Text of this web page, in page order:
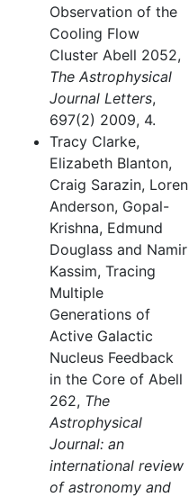
Observation of the
Cooling Flow
Cluster Abell 2052,
The Astrophysical
Journal Letters,
697(2) 2009, 4.
Tracy Clarke,
Elizabeth Blanton,
Craig Sarazin, Loren
Anderson, Gopal-
Krishna, Edmund
Douglass and Namir
Kassim, Tracing
Multiple
Generations of
Active Galactic
Nucleus Feedback
in the Core of Abell
262, The
Astrophysical
Journal: an
international review
of astronomy and